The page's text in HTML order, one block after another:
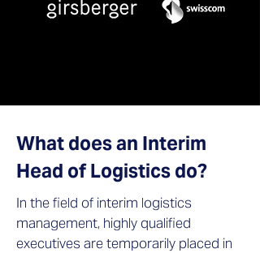
What does an Interim
Head of Logistics do?
In the field of interim logistics
management, highly qualified
executives are temporarily placed in